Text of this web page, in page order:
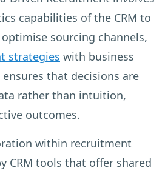
capabilities of the CRM to
sourcing channels,
strategies with business
that decisions are
rather than intuition,
outcomes.
within recruitment
CRM tools that offer shared